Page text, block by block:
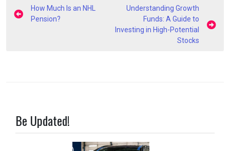
Post
navigation
How Much Is an NHL
Pension?
Understanding Growth
Funds: A Guide to
Investing in High-Potential
Stocks
Be Updated!